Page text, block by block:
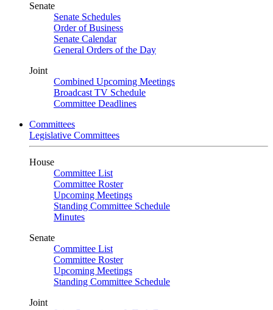
Senate
Senate Schedules
Order of Business
Senate Calendar
General Orders of the Day
Joint
Combined Upcoming Meetings
Broadcast TV Schedule
Committee Deadlines
Committees
Legislative Committees
House
Committee List
Committee Roster
Upcoming Meetings
Standing Committee Schedule
Minutes
Senate
Committee List
Committee Roster
Upcoming Meetings
Standing Committee Schedule
Joint